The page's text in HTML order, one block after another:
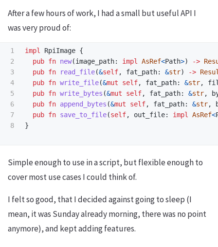
After a few hours of work, I had a small but useful API I
was very proud of:
1
2
3
4
5
6
7
impl RpiImage {
pub fn new(image_path: impl AsRef<Path>) ->
pub fn read_file(&self, fat_path: &str) ->
pub fn write_file(&mut self, fat_path: &str,
pub fn write_bytes (&mut self, fat_path: &str,
pub fn append_bytes (&mut self, fat_path: &str,
pub fn save_to_file(self, out_file: impl AsRef<
}
Simple enough to use in a script, but flexible enough to
cover most use cases I could think of.
I felt so good, that I decided against going to sleep (I
mean, it was Sunday already morning, there was no point
anymore), and kept adding features.